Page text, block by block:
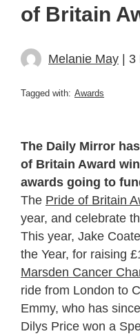
of Britain
Melanie May | 3
Tagged with: Awards
The Daily Mirror
of Britain Award
awards going to
The Pride of Britain
year, and celebrate
This year, Jake
the Year, for raising
Marsden Cancer
ride from London to
Emmy, who has
Dilys Price won a